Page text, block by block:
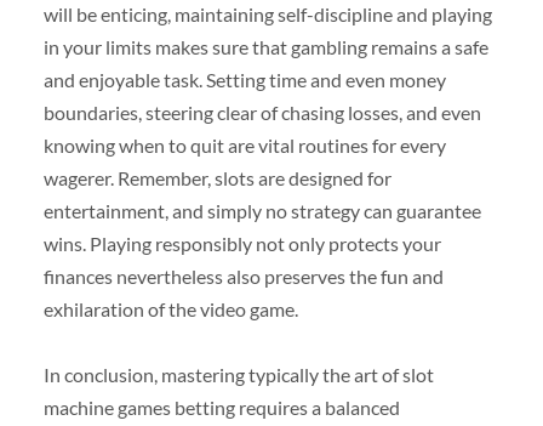
will be enticing, maintaining self-discipline and playing
in your limits makes sure that gambling remains a safe
and enjoyable task. Setting time and even money
boundaries, steering clear of chasing losses, and even
knowing when to quit are vital routines for every
wagerer. Remember, slots are designed for
entertainment, and simply no strategy can guarantee
wins. Playing responsibly not only protects your
finances nevertheless also preserves the fun and
exhilaration of the video game.
In conclusion, mastering typically the art of slot
machine games betting requires a balanced